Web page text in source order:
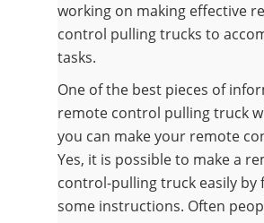
working on making effective
control pulling trucks to
tasks.
One of the best pieces of
remote control pulling truck
you can make your remote
Yes, it is possible to make a
control-pulling truck easily by
some instructions. Often